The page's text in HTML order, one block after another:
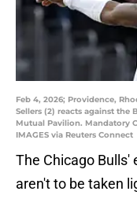
Feb 4, 2026; Providence,
Sellers (2) reacts against
Mutual Pavilion. Mandatory
IMAGES via Reuters Connect
The Chicago Bulls'
aren't to be taken